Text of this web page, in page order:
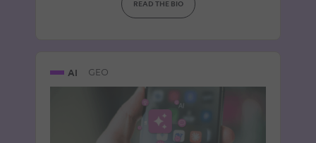
READ THE BIO
AI GEO